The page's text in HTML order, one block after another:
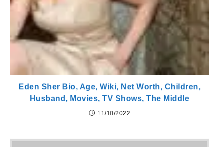
Eden Sher Bio, Age, Wiki, Net Worth, Children,
Husband, Movies, TV Shows, The Middle
11/10/2022